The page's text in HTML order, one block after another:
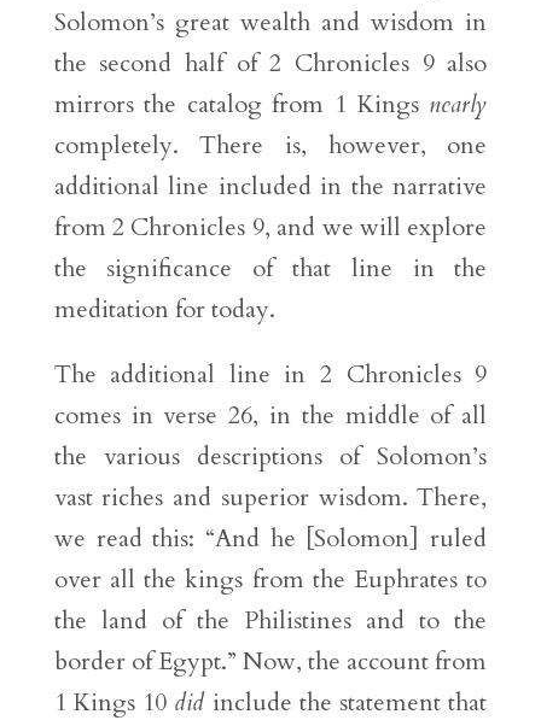
Solomon’s great wealth and wisdom in
the second half of 2 Chronicles 9 also
mirrors the catalog from 1 Kings nearly
completely. There is, however, one
additional line included in the narrative
from 2 Chronicles 9, and we will explore
the significance of that line in the
meditation for today.
The additional line in 2 Chronicles 9
comes in verse 26, in the middle of all
the various descriptions of Solomon’s
vast riches and superior wisdom. There,
we read this: “And he [Solomon] ruled
over all the kings from the Euphrates to
the land of the Philistines and to the
border of Egypt.” Now, the account from
1 Kings 10 didinclude the statement that